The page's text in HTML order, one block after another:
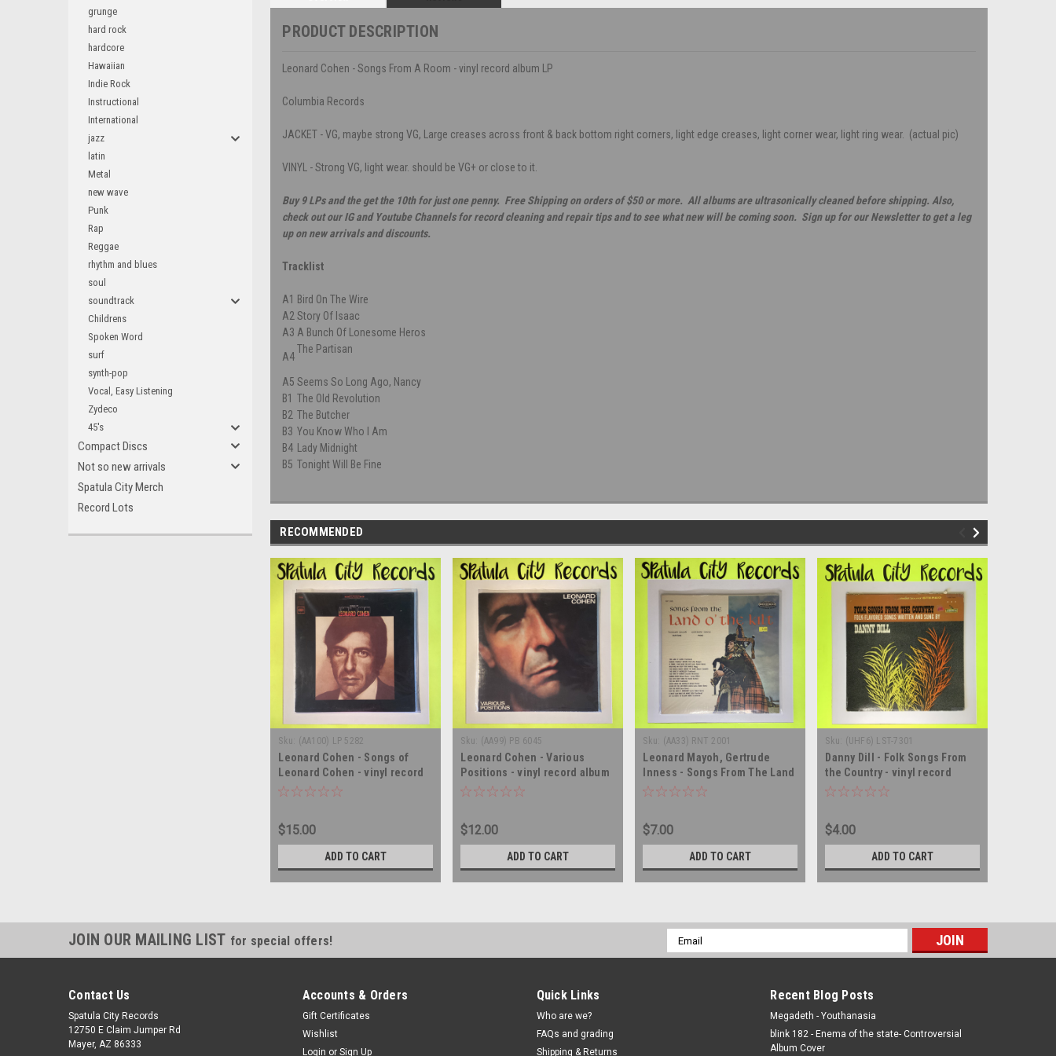
grunge
hard rock
hardcore
Hawaiian
Indie Rock
Instructional
International
jazz
latin
Metal
new wave
Punk
Rap
Reggae
rhythm and blues
soul
soundtrack
Childrens
Spoken Word
surf
synth-pop
Vocal, Easy Listening
Zydeco
45's
Compact Discs
Not so new arrivals
Spatula City Merch
Record Lots
PRODUCT DESCRIPTION
Leonard Cohen - Songs From A Room - vinyl record album LP
Columbia Records
JACKET - VG, maybe strong VG, Large creases across front & back bottom right corners, light edge creases, light corner wear, light ring wear. (actual pic)
VINYL - Strong VG, light wear. should be VG+ or close to it.
Buy 9 LPs and the get the 10th for just one penny. Free Shipping on orders of $50 or more. All albums are ultrasonically cleaned before shipping. Also,
check out our IG and Youtube Channels for record cleaning and repair tips and to see what new will be coming soon. Sign up for our Newsletter to get a leg
up on new arrivals and discounts.
Tracklist
A1 Bird On The Wire
A2 Story Of Isaac
A3 A Bunch Of Lonesome Heros
A4
The Partisan
A5 Seems So Long Ago, Nancy
B1 The Old Revolution
B2 The Butcher
B3 You Know Who I Am
B4 Lady Midnight
B5 Tonight Will Be Fine
RECOMMENDED
Sku: (AA100) LP 5282
Leonard Cohen - Songs of
Leonard Cohen - vinyl record
album LP
$15.00
ADD TO CART
Sku: (AA99) PB 6045
Leonard Cohen - Various
Positions - vinyl record album
LP
$12.00
ADD TO CART
Sku: (AA33) RNT 2001
Leonard Mayoh, Gertrude
Inness - Songs From The Land
O' The Kilt - vinyl record album
$7.00
ADD TO CART
Sku: (UHF6) LST-7301
Danny Dill - Folk Songs From
the Country - vinyl record
album LP
$4.00
ADD TO CART
JOIN OUR MAILING LIST for special offers!
Email
Address
Contact Us
Spatula City Records
12750 E Claim Jumper Rd
Mayer, AZ 86333
Accounts & Orders
Gift Certificates
Wishlist
Login or Sign Up
Quick Links
Who are we?
FAQs and grading
Shipping & Returns
Recent Blog Posts
Megadeth - Youthanasia
blink 182 - Enema of the state- Controversial
Album Cover